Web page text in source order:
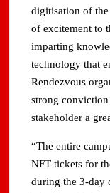
digitisation of
of excitement to
imparting
technology that
Rendezvous
strong
stakeholder a
“The entire
NFT tickets for
during the 3-day